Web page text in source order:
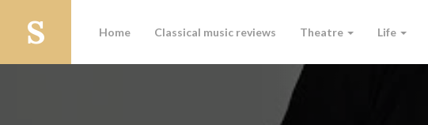
Home Classical music reviews Theatre Life